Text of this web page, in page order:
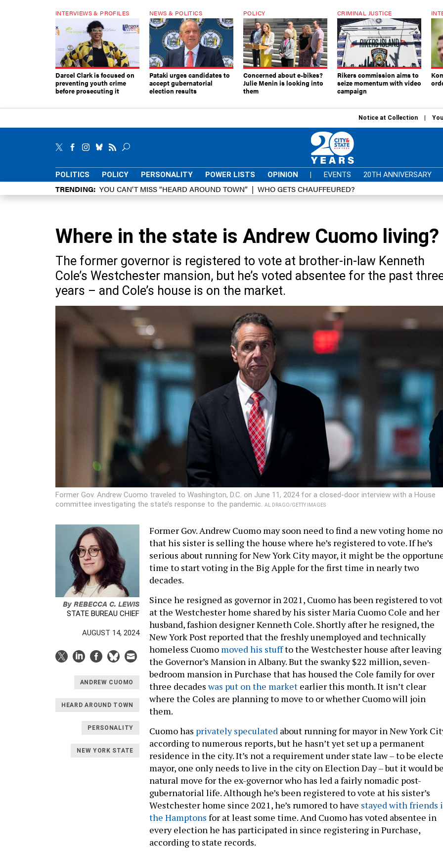
INTERVIEWS & PROFILES
Darcel Clark is focused on
preventing youth crime
before prosecuting it
NEWS & POLITICS
Pataki urges candidates to
accept gubernatorial
election results
POLICY
Concerned about e-bikes?
Julie Menin is looking into
them
CRIMINAL JUSTICE
Rikers commission aims to
seize momentum with video
campaign
Notice at Collection
POLITICS POLICY PERSONALITY POWER LISTS OPINION | EVENTS 20TH ANNIVERSARY
TRENDING YOU CAN’T MISS “HEARD AROUND TOWN” WHO GETS CHAUFFEURED?
Where in the state is Andrew Cuomo living?
The former governor is registered to vote at brother-in-law Kenneth
Cole’s Westchester mansion, but he’s voted absentee for the past
years – and Cole’s house is on the market.
Former Gov. Andrew Cuomo traveled to Washington, D.C. on June 11, 2024 for a closed-door interview with a House
committee investigating the state’s response to the pandemic.
AL DRAGO/GETTY IMAGES
ByREBECCA C. LEWIS
STATE BUREAU CHIEF
AUGUST 14, 2024
ANDREW CUOMO
HEARD AROUND TOWN
PERSONALITY
NEW YORK STATE
Former Gov. Andrew Cuomo may soon need to find a new voting home
that his sister is selling the house where he’s registered to vote. If he’s
serious about running for New York City mayor, it might be the
time to start voting in the Big Apple for the first time in nearly two
decades.
Since he resigned as governor in 2021, Cuomo has been registered to
at the Westchester home shared by his sister Maria Cuomo Cole and her
husband, fashion designer Kenneth Cole. Shortly after he resigned, the
New York Post reported that the freshly unemployed and technically
homeless Cuomo moved his stuffto the Westchester house after leaving
the Governor’s Mansion in Albany. But the swanky $22 million, seven-
bedroom mansion in Purchase that has housed the Cole family for over
three decadeswas put on the market earlier this month. It isn’t clear
where the Coles are planning to move to or whether Cuomo will join
them.
Cuomo has privately speculated about running for mayor in New York
according to numerous reports, but he hasn’t yet set up a permanent
residence in the city. It’s not a requirement under state law – to be
mayor, one only needs to live in the city on Election Day – but it would
natural move for the ex-governor who has led a fairly nomadic post-
gubernatorial life. Although he’s been registered to vote at his sister’s
Westchester home since 2021, he’s rumored to have stayed with friends
the Hamptons for at least some time. And Cuomo has voted absentee in
every election he has participated in since registering in Purchase,
according to state records.